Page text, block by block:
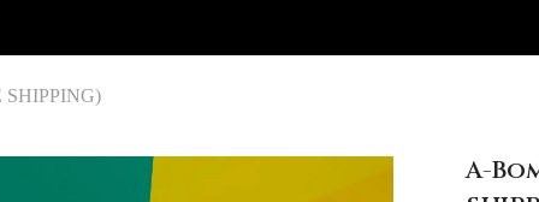
SHIPPING)
A-